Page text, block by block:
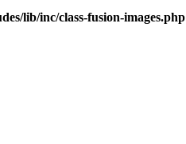
lib/inc/class-fusion-images.php